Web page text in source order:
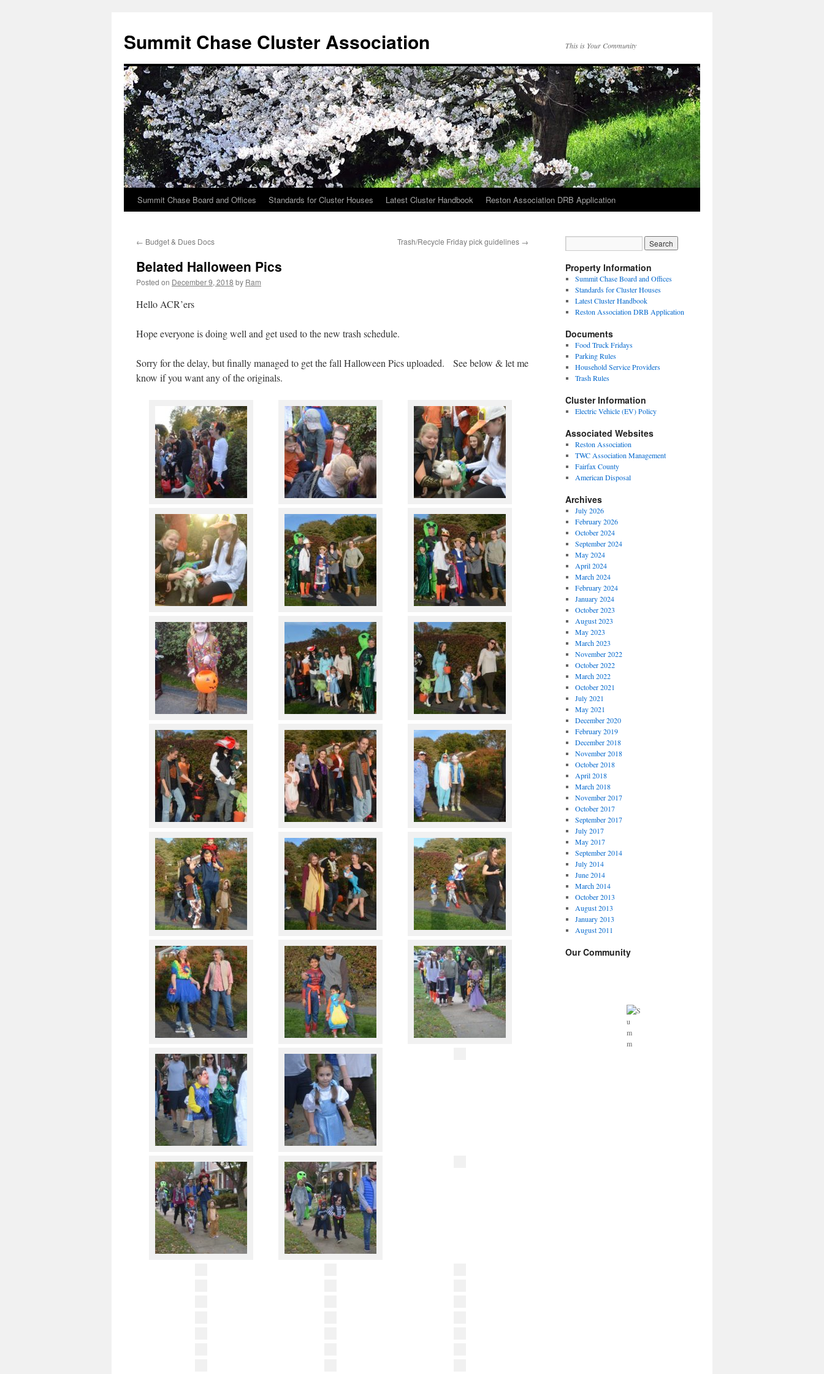
Summit Chase Cluster Association This is Your Community
Skip
content
Summit Chase Board and Offices Standards for Cluster Houses Latest Cluster Handbook Reston Association DRB Application
← Budget & Dues Docs Trash/Recycle Friday pick guidelines →
Belated Halloween Pics
Posted on December 9, 2018 by Ram
Hello ACR’ers
Hope everyone is doing well and get used to the new trash schedule.
Sorry for the delay, but finally managed to get the fall Halloween Pics uploaded. See below & let me
know if you want any of the originals.
Property Information
Summit Chase Board and Offices
Standards for Cluster Houses
Latest Cluster Handbook
Reston Association DRB Application
Documents
Food Truck Fridays
Parking Rules
Household Service Providers
Trash Rules
Cluster Information
Electric Vehicle (EV) Policy
Associated Websites
Reston Association
TWC Association Management
Fairfax County
American Disposal
Archives
July 2026
February 2026
October 2024
September 2024
May 2024
April 2024
March 2024
February 2024
January 2024
October 2023
August 2023
May 2023
March 2023
November 2022
October 2022
March 2022
October 2021
July 2021
May 2021
December 2020
February 2019
December 2018
November 2018
October 2018
April 2018
March 2018
November 2017
October 2017
September 2017
July 2017
May 2017
September 2014
July 2014
June 2014
March 2014
October 2013
August 2013
January 2013
August 2011
Our Community